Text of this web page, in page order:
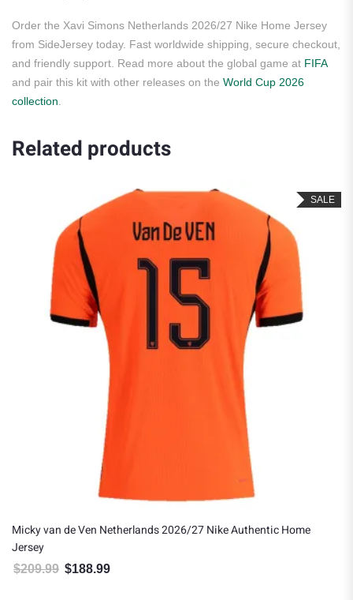
Order the Xavi Simons Netherlands 2026/27 Nike Home Jersey
from SideJersey today. Fast worldwide shipping, secure checkout,
and friendly support. Read more about the global game at FIFA
and pair this kit with other releases on the World Cup 2026
collection
Related products
SALE
Micky van de Ven Netherlands 2026/27 Nike Authentic Home
Jersey
$209.99 Original price was: $209.99.
$188.99